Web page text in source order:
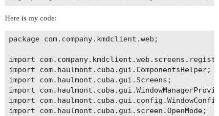
Here is my code:
package com.company.kmdclient.web;
import
import com.haulmont.cuba.gui.ComponentsHelper;
import com.haulmont.cuba.gui.Screens;
import
import
import com.haulmont.cuba.gui.screen.OpenMode;